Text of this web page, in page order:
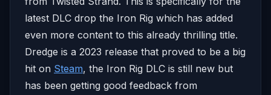
latest DLC drop the Iron Rig which has added
even more content to this already thrilling title.
Dredge is a 2023 release that proved to be a big
hit on Steam, the Iron Rig DLC is still new but
has been getting good feedback from